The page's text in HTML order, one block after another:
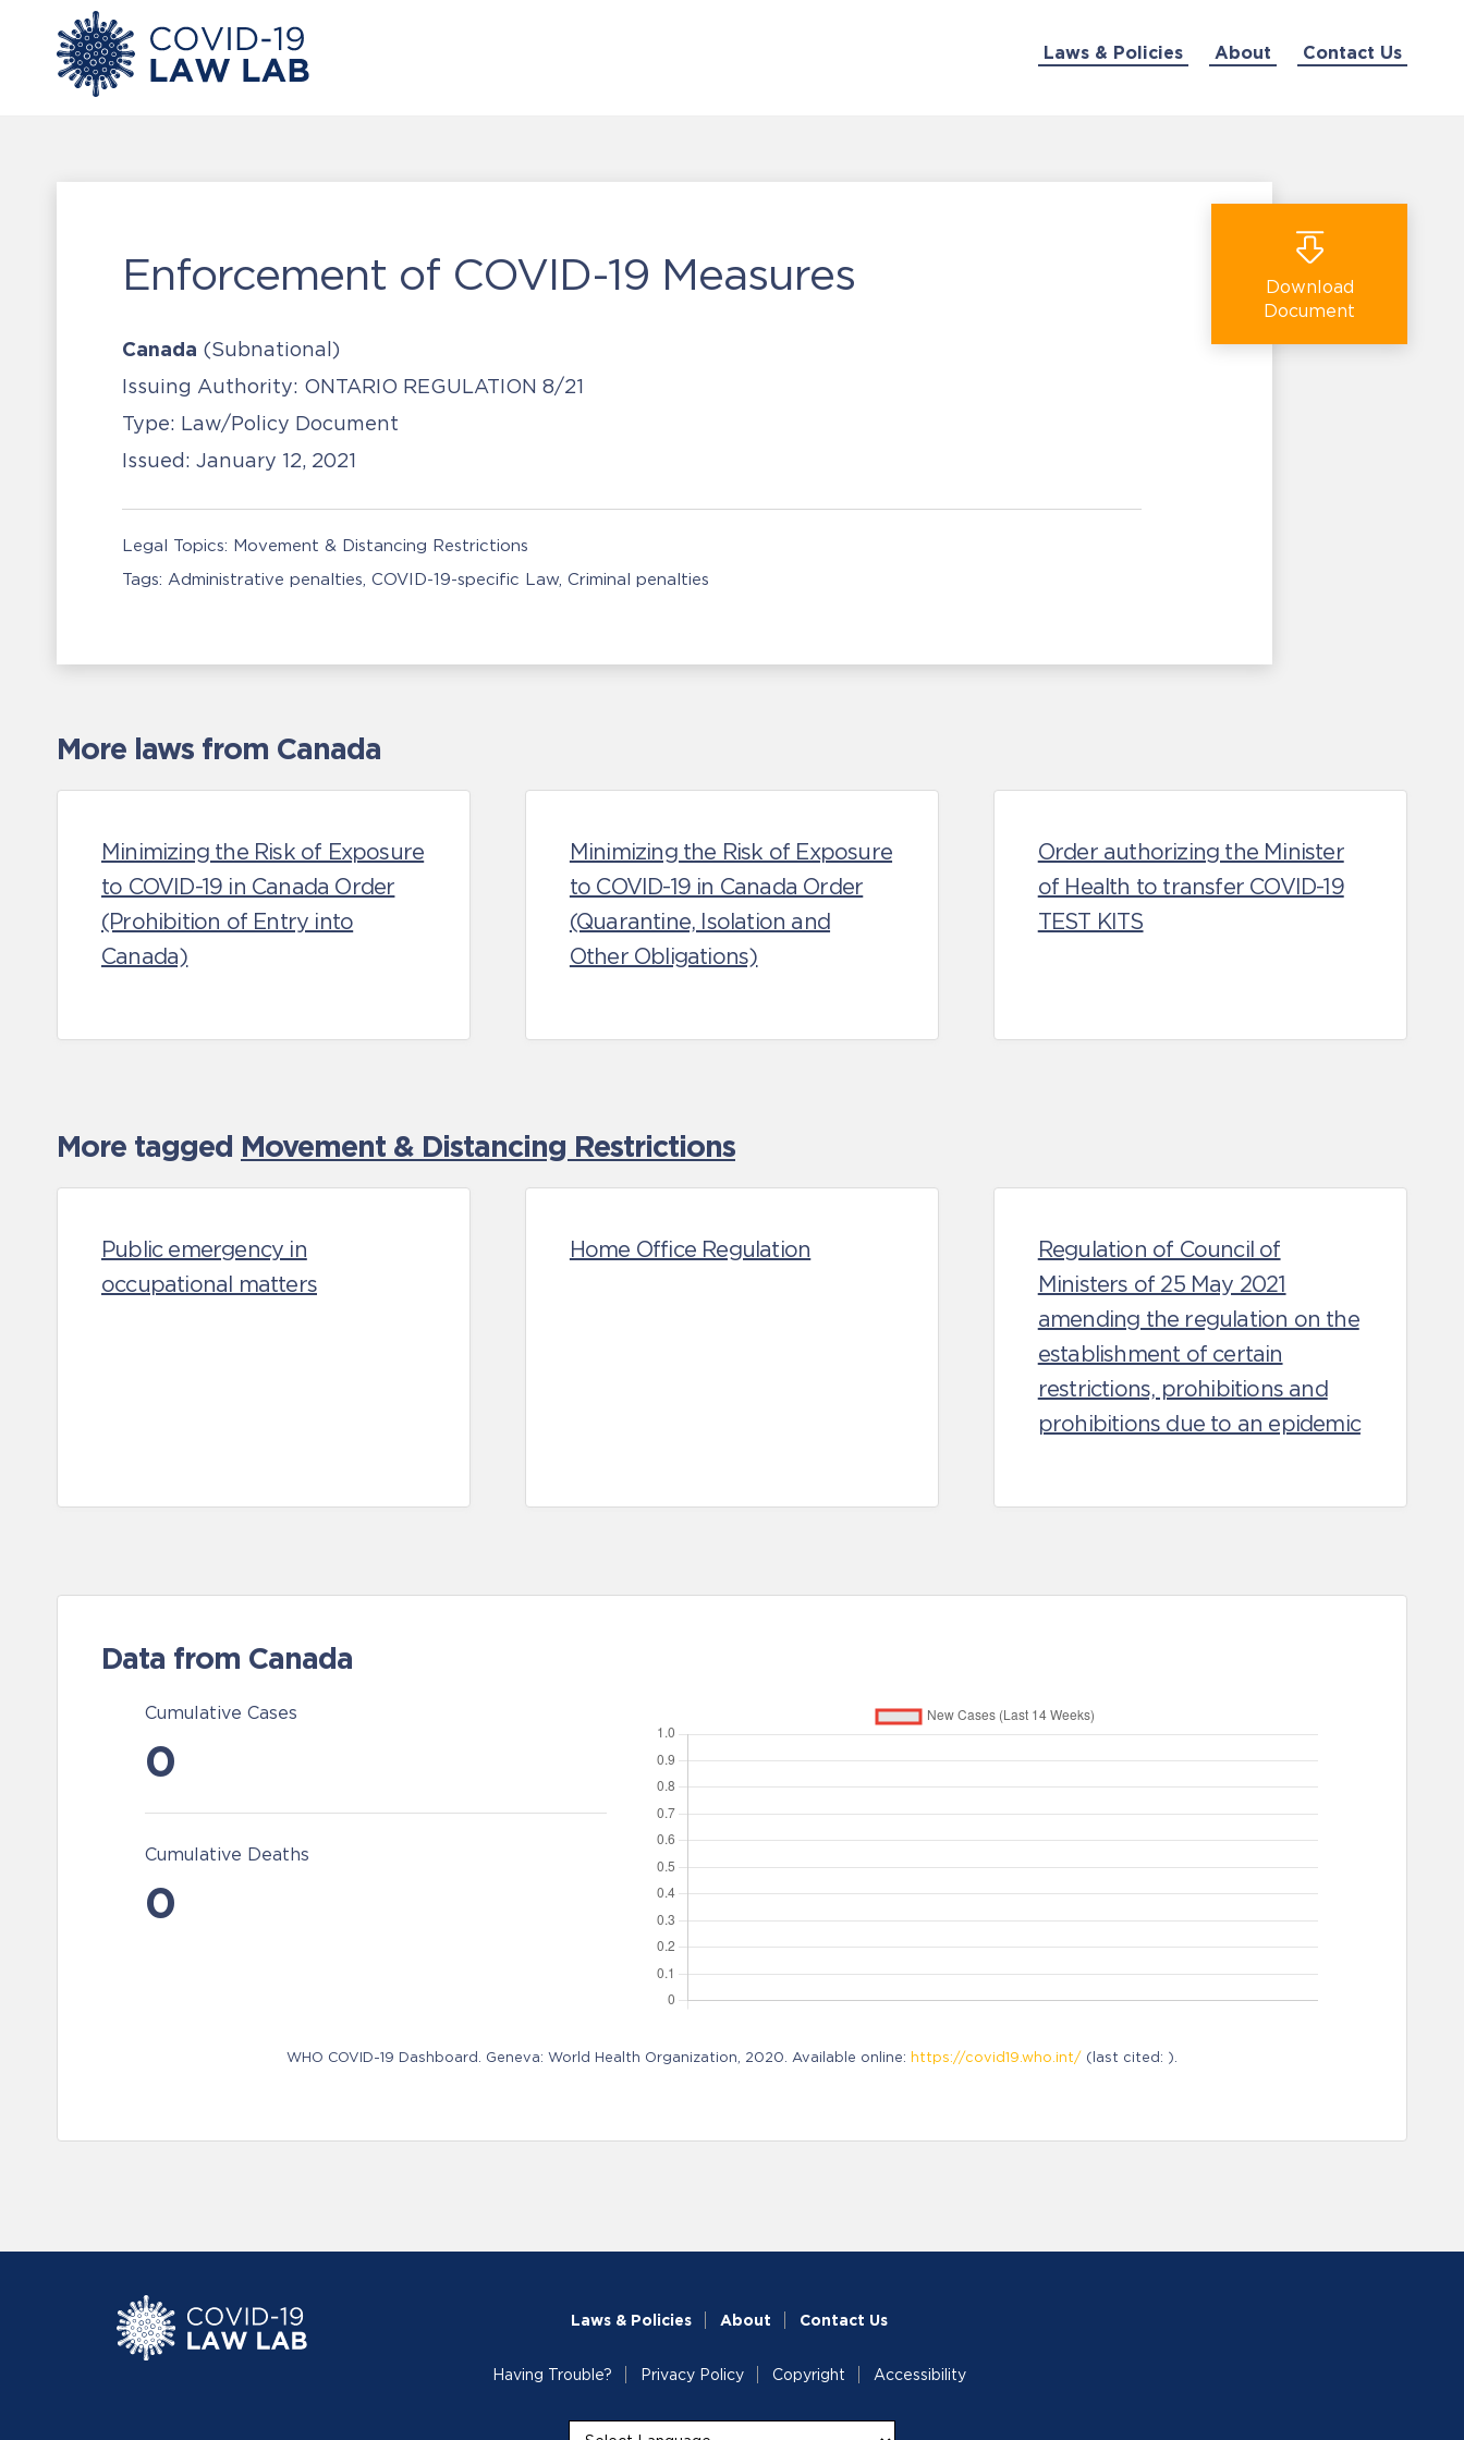
Laws & Policies About Contact Us
Enforcement of COVID-19 Measures
Canada (Subnational)
Issuing Authority: ONTARIO REGULATION 8/21
Type: Law/Policy Document
Issued: January 12, 2021
Download
Document
Legal Topics: Movement & Distancing Restrictions
Tags: Administrative penalties COVID-19-specific Law Criminal penalties
More laws from Canada
Minimizing the Risk of Exposure
to COVID-19 in Canada Order
(Prohibition of Entry into
Canada)
Minimizing the Risk of Exposure
to COVID-19 in Canada Order
(Quarantine, Isolation and
Other Obligations)
Order authorizing the Minister
of Health to transfer COVID-19
TEST KITS
More tagged Movement & Distancing Restrictions
Public emergency in
occupational matters
Home Office Regulation
Regulation of Council of
Ministers of 25 May 2021
amending the regulation on the
establishment of certain
restrictions, prohibitions and
prohibitions due to an epidemic
Data from Canada
Cumulative Cases
0
Cumulative Deaths
0
WHO COVID-19 Dashboard. Geneva: World Health Organization, 2020. Available online: https://covid19.who.int/ (last cited: ).
Laws & Policies About Contact Us
Having Trouble? Privacy Policy Copyright Accessibility